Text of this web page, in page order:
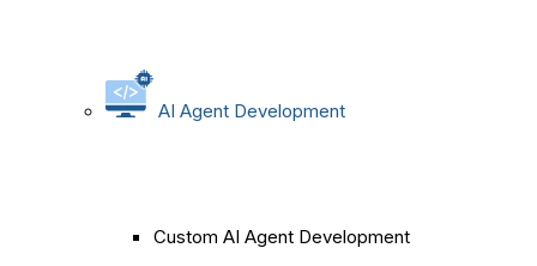
AI Agent Development
Custom AI Agent Development